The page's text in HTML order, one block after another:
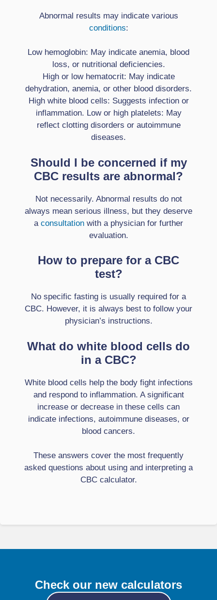
Abnormal results may indicate various
conditions:
Low hemoglobin: May indicate anemia, blood
loss, or nutritional deficiencies.
High or low hematocrit: May indicate
dehydration, anemia, or other blood disorders.
High white blood cells: Suggests infection or
inflammation. Low or high platelets: May
reflect clotting disorders or autoimmune
diseases.
Should I be concerned if my
CBC results are abnormal?
Not necessarily. Abnormal results do not
always mean serious illness, but they deserve
a consultation with a physician for further
evaluation.
How to prepare for a CBC
test?
No specific fasting is usually required for a
CBC. However, it is always best to follow your
physician’s instructions.
What do white blood cells do
in a CBC?
White blood cells help the body fight infections
and respond to inflammation. A significant
increase or decrease in these cells can
indicate infections, autoimmune diseases, or
blood cancers.
These answers cover the most frequently
asked questions about using and interpreting a
CBC calculator.
Check our new calculators